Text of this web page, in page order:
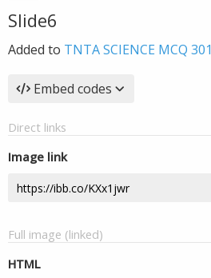
Slide6
Added to TNTA SCIENCE MCQ
Embed codes
Direct links
Image link
Full image (linked)
HTML